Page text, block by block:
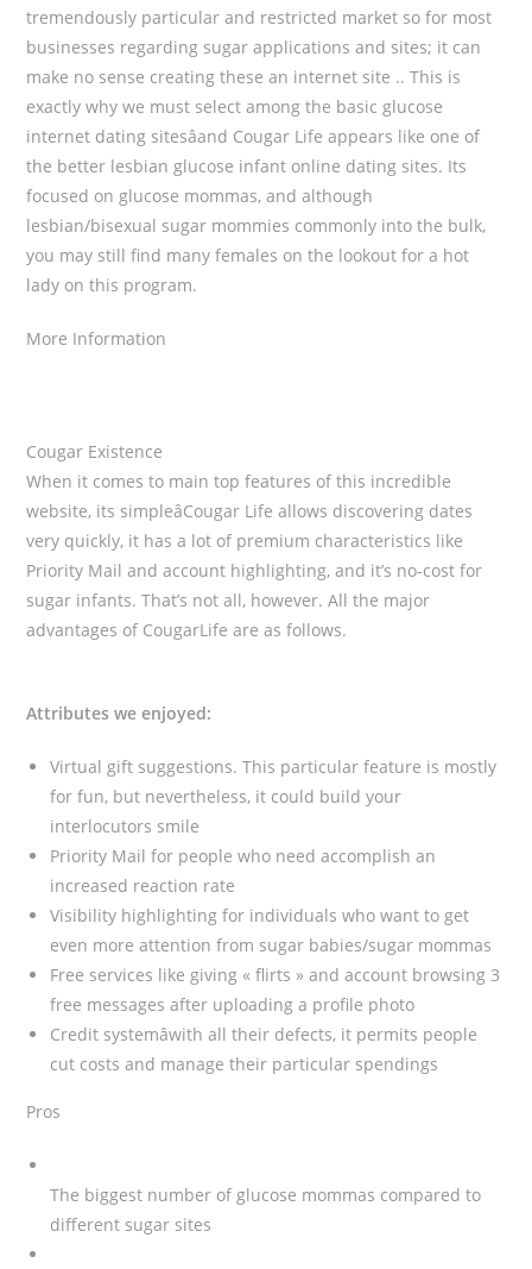
tremendously particular and restricted market so for most
businesses regarding sugar applications and sites; it can
make no sense creating these an internet site .. This is
exactly why we must select among the basic glucose
internet dating sitesâand Cougar Life appears like one of
the better lesbian glucose infant online dating sites. Its
focused on glucose mommas, and although
lesbian/bisexual sugar mommies commonly into the bulk,
you may still find many females on the lookout for a hot
lady on this program.
More Information
Cougar Existence
When it comes to main top features of this incredible
website, its simpleâCougar Life allows discovering dates
very quickly, it has a lot of premium characteristics like
Priority Mail and account highlighting, and it’s no-cost for
sugar infants. That’s not all, however. All the major
advantages of CougarLife are as follows.
Attributes we enjoyed:
Virtual gift suggestions. This particular feature is mostly
for fun, but nevertheless, it could build your
interlocutors smile
Priority Mail for people who need accomplish an
increased reaction rate
Visibility highlighting for individuals who want to get
even more attention from sugar babies/sugar mommas
Free services like giving « flirts » and account browsing 3
free messages after uploading a profile photo
Credit systemâwith all their defects, it permits people
cut costs and manage their particular spendings
Pros
The biggest number of glucose mommas compared to
different sugar sites